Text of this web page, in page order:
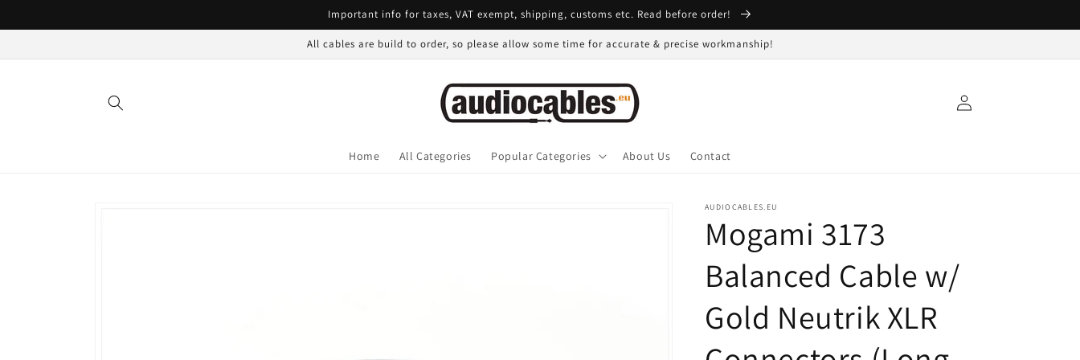
Important info for taxes, VAT exempt, shipping, customs etc. Read before order!
All cables are build to order, so please allow some time for accurate & precise workmanship!
Home All Categories Popular Categories About Us Contact
Log
in
AUDIOCABLES.EU
Mogami 3173
Balanced Cable w/
Gold Neutrik XLR